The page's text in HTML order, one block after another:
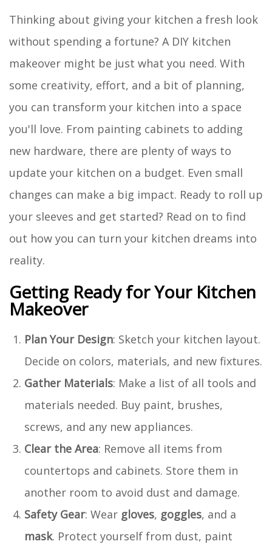
Thinking about giving your kitchen a fresh look
without spending a fortune? A DIY kitchen
makeover might be just what you need. With
some creativity, effort, and a bit of planning,
you can transform your kitchen into a space
you'll love. From painting cabinets to adding
new hardware, there are plenty of ways to
update your kitchen on a budget. Even small
changes can make a big impact. Ready to roll up
your sleeves and get started? Read on to find
out how you can turn your kitchen dreams into
reality.
Getting Ready for Your Kitchen
Makeover
Plan Your Design: Sketch your kitchen layout.
Decide on colors, materials, and new fixtures.
Gather Materials: Make a list of all tools and
materials needed. Buy paint, brushes,
screws, and any new appliances.
Clear the Area: Remove all items from
countertops and cabinets. Store them in
another room to avoid dust and damage.
Safety Gear: Wear gloves, goggles, and a
mask. Protect yourself from dust, paint